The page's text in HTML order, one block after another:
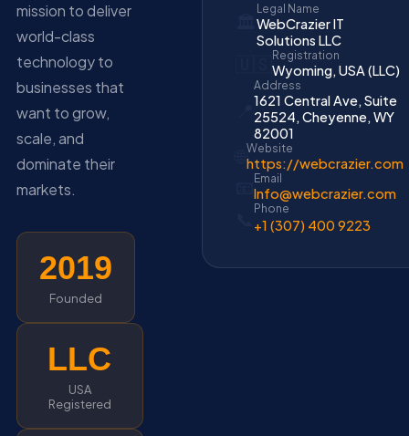
mission to deliver
world-class
technology to
businesses that
want to grow,
scale, and
dominate their
markets.
2019
Founded
LLC
USA
Registered
Legal Name
WebCrazier IT
Solutions LLC
Registration
Wyoming, USA (LLC)
Address
1621 Central Ave, Suite
25524, Cheyenne, WY
82001
Website
https://webcrazier.com
Email
Info@webcrazier.com
Phone
+1 (307) 400 9223